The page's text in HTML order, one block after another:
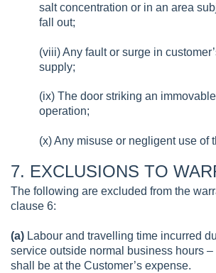
salt concentration or in an area
fall out;
(viii) Any fault or surge in
supply;
(ix) The door striking an
operation;
(x) Any misuse or negligent use of
7. EXCLUSIONS TO
The following are excluded from the
clause 6:
(a) Labour and travelling time incurred
service outside normal business hours
shall be at the Customer’s expense.